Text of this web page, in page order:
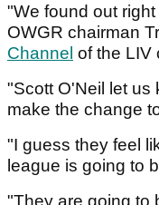
"We found out
OWGR chairman
Channel of the LIV
"Scott O'Neil let us
make the change
"I guess they feel
league is going to